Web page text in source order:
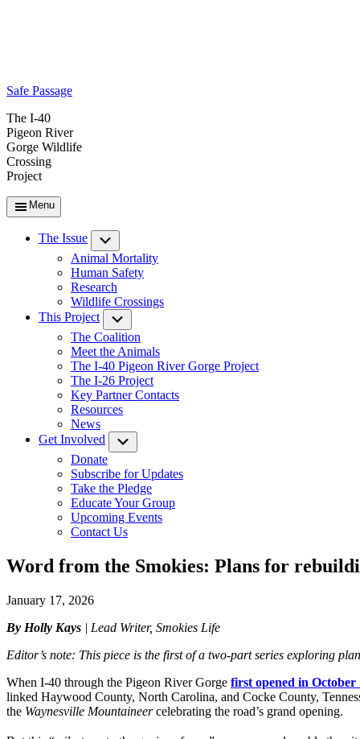
Safe Passage
The I-40
Pigeon River
Gorge Wildlife
Crossing
Project
Menu
The Issue
Animal Mortality
Human Safety
Research
Wildlife Crossings
This Project
The Coalition
Meet the Animals
The I-40 Pigeon River Gorge Project
The I-26 Project
Key Partner Contacts
Resources
News
Get Involved
Donate
Subscribe for Updates
Take the Pledge
Educate Your Group
Upcoming Events
Contact Us
Word from the Smokies: Plans for
January 17, 2026
By Holly Kays | Lead Writer, Smokies Life
Editor’s note: This piece is the first of a two-part series exploring
When I-40 through the Pigeon River Gorge first opened in October
linked Haywood County, North Carolina, and Cocke County,
the Waynesville Mountaineercelebrating the road’s grand opening.